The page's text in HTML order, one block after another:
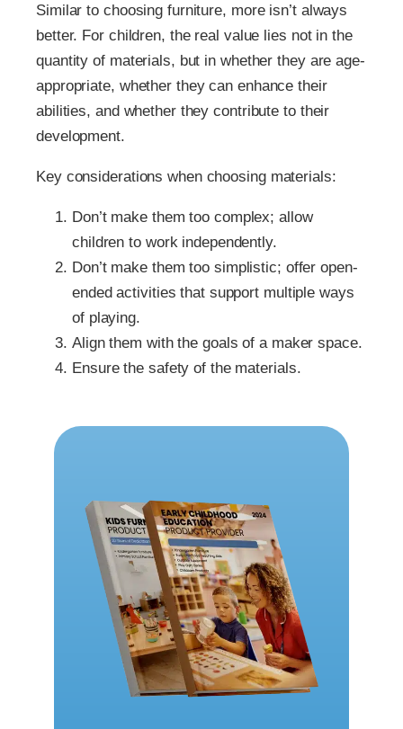
Similar to choosing furniture, more isn’t always
better. For children, the real value lies not in the
quantity of materials, but in whether they are age-
appropriate, whether they can enhance their
abilities, and whether they contribute to their
development.
Key considerations when choosing materials:
Don’t make them too complex; allow
children to work independently.
Don’t make them too simplistic; offer open-
ended activities that support multiple ways
of playing.
Align them with the goals of a maker space.
Ensure the safety of the materials.